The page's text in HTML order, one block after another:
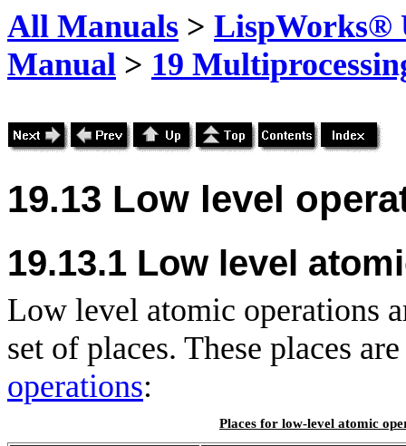
All Manuals > LispWorks®
Manual > 19
19.13 Low level
19.13.1 Low level
Low level atomic operations
set of places. These places
operations:
Places for low-level atomic